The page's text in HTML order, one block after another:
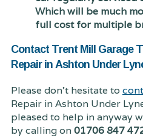
Which will be much
full cost for multiple
Contact Trent Mill Garage
Repair in Ashton Under
Please don't hesitate to
Repair in Ashton Under
pleased to help in anyway
by calling on01706 847